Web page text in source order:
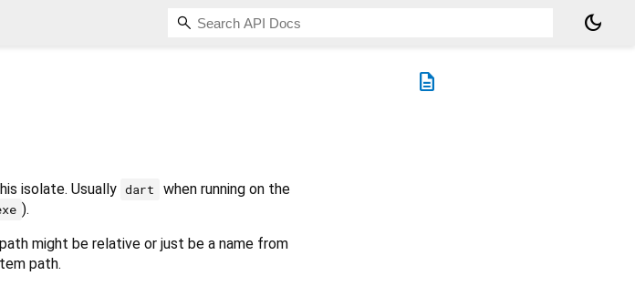
dark_mode
description
isolate. Usually dart
when running on the
).
might be relative or just be a name from
path.